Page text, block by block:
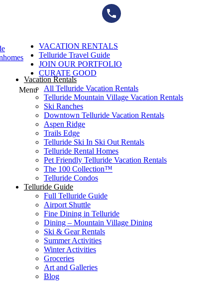
VACATION RENTALS
Telluride Travel Guide
JOIN OUR PORTFOLIO
CURATE GOOD
Menu
Vacation Rentals
All Telluride Vacation Rentals
Telluride Mountain Village Vacation Rentals
Ski Ranches
Downtown Telluride Vacation Rentals​
Aspen Ridge
Trails Edge
Telluride Ski In Ski Out Rentals
Telluride Rental Homes
Pet Friendly Telluride Vacation Rentals
The 100 Collection™​
Telluride Condos
Telluride Guide
Full Telluride Guide
Airport Shuttle
Fine Dining in Telluride
Dining – Mountain Village Dining
Ski & Gear Rentals
Summer Activities
Winter Activities
Groceries
Art and Galleries
Blog